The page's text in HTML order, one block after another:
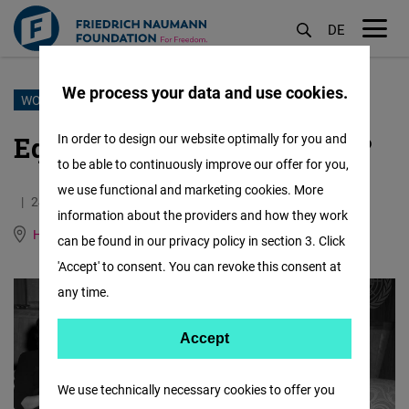
Skip
main
DE
WOMEN IN DIPLOMACY
Equal Talent, Half the Voice?
24.06.2025
Human Rights Hub (Genf)
German
We process your data and use cookies.
We use technically necessary cookies to offer you
In order to design our website optimally for you and
to be able to continuously improve our offer for you,
we use functional and marketing cookies. More
information about the providers and how they work
can be found in our privacy policy in section 3. Click
'Accept' to consent. You can revoke this consent at
any time.
Accept